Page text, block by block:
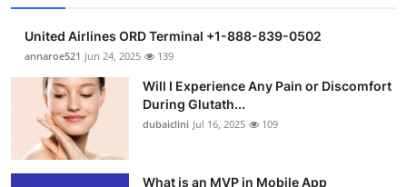
United Airlines ORD Terminal +1-888-839-0502
annaroe521 Jun 24, 2025 139
Will I Experience Any Pain or Discomfort
During Glutath...
dubaiclini Jul 16, 2025 109
What is an MVP in Mobile App